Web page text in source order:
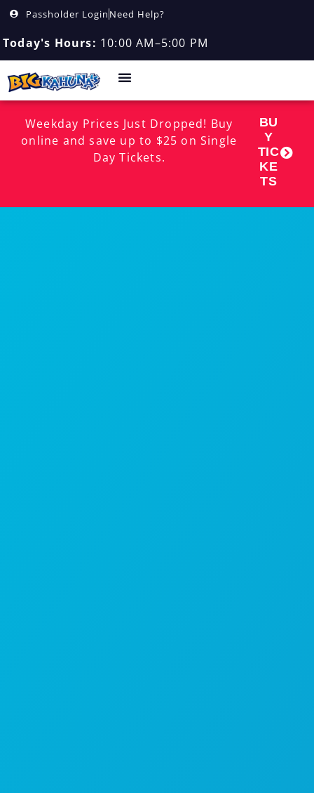
Passholder Login Need Help?
Today's Hours: 10:00 AM–5:00 PM
Weekday Prices Just Dropped! Buy
online and save up to $25 on Single
Day Tickets.
BU
Y
TIC
KE
TS